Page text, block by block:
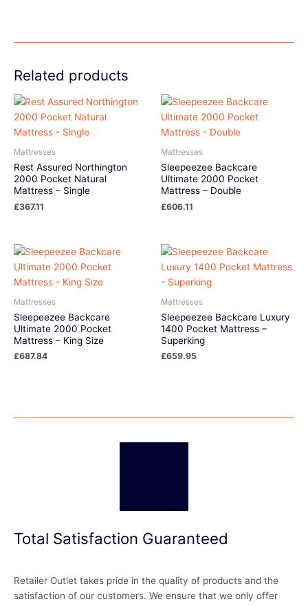
Related products
Mattresses
Rest Assured Northington
2000 Pocket Natural
Mattress – Single
£367.11
Mattresses
Sleepeezee Backcare
Ultimate 2000 Pocket
Mattress – Double
£606.11
Mattresses
Sleepeezee Backcare
Ultimate 2000 Pocket
Mattress – King Size
£687.84
Mattresses
Sleepeezee Backcare Luxury
1400 Pocket Mattress –
Superking
£659.95
Total Satisfaction Guaranteed
Retailer Outlet takes pride in the quality of products and the
satisfaction of our customers. We ensure that we only offer